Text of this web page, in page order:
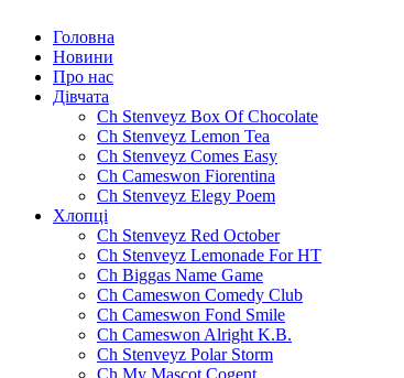
Головна
Новини
Про нас
Дівчата
Ch Stenveyz Box Of Chocolate
Ch Stenveyz Lemon Tea
Ch Stenveyz Comes Easy
Ch Cameswon Fiorentina
Ch Stenveyz Elegy Poem
Хлопці
Ch Stenveyz Red October
Ch Stenveyz Lemonade For HT
Ch Biggas Name Game
Ch Cameswon Comedy Club
Ch Cameswon Fond Smile
Ch Cameswon Alright K.B.
Ch Stenveyz Polar Storm
Ch My Mascot Cogent